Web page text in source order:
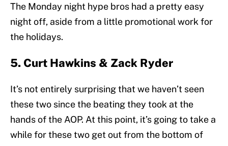
The Monday night hype bros had a pretty easy
night off, aside from a little promotional work for
the holidays.
5. Curt Hawkins & Zack Ryder
It’s not entirely surprising that we haven’t seen
these two since the beating they took at the
hands of the AOP. At this point, it’s going to take a
while for these two get out from the bottom of